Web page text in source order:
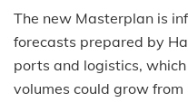
The new Masterplan is
forecasts prepared by
ports and logistics,
volumes could grow